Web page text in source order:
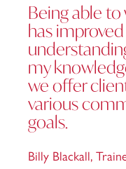
Being able
has
my
we offer
various
goals.
Billy Blackall,